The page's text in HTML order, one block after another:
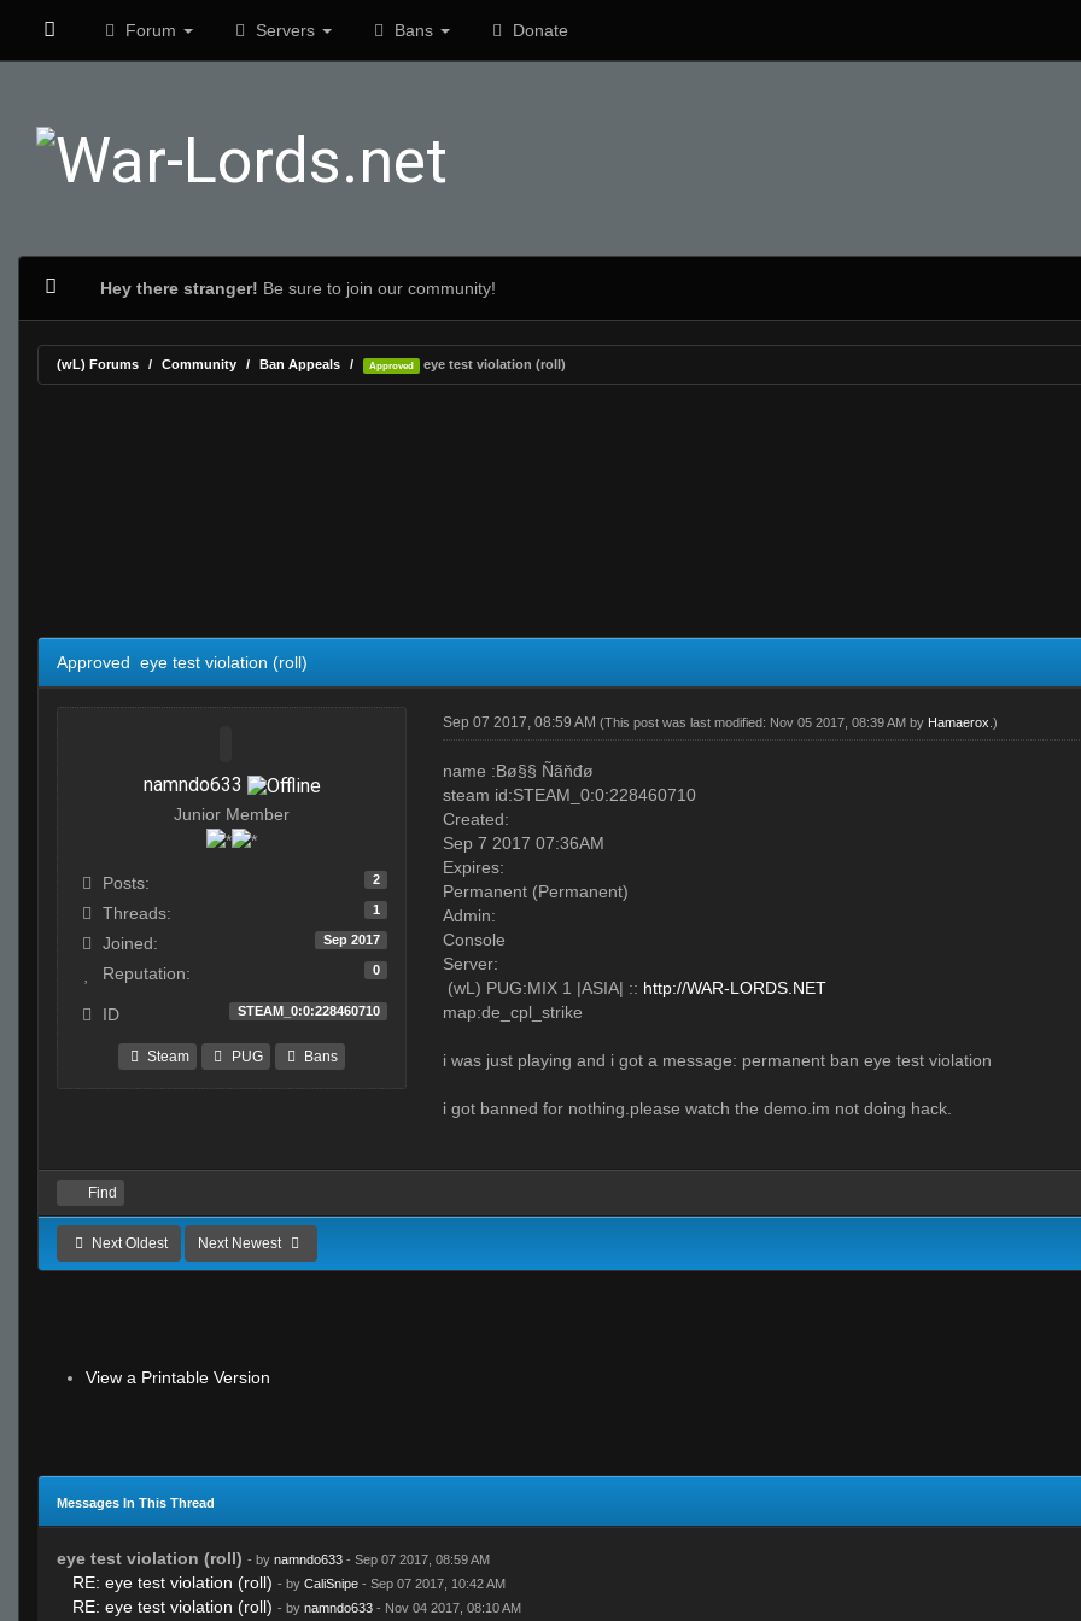
Forum Servers Bans Donate
Hey there stranger! Be sure to join our community!
(wL) Forums Community Ban Appeals Approved eye test violation (roll)
Approved eye test violation (roll)
namndo633
Junior Member
Posts: 2
Threads: 1
Joined: Sep 2017
Reputation: 0
ID STEAM_0:0:228460710
Steam PUG Bans
Sep 07 2017, 08:59 AM (This post was last modified: Nov 05 2017, 08:39 AM by Hamaerox .)
name :Bø§§ Ñãňđø
steam id:STEAM_0:0:228460710
Created:
Sep 7 2017 07:36AM
Expires:
Permanent (Permanent)
Admin:
Console
Server:
(wL) PUG:MIX 1 |ASIA| :: http://WAR-LORDS.NET
map:de_cpl_strike
i was just playing and i got a message: permanent ban eye test violation
i got banned for nothing.please watch the demo.im not doing hack.
Find
Next Oldest Next Newest
View a Printable Version
Messages In This Thread
eye test violation (roll) - by namndo633 - Sep 07 2017, 08:59 AM
RE: eye test violation (roll) - by CaliSnipe - Sep 07 2017, 10:42 AM
RE: eye test violation (roll) - by namndo633 - Nov 04 2017, 08:10 AM